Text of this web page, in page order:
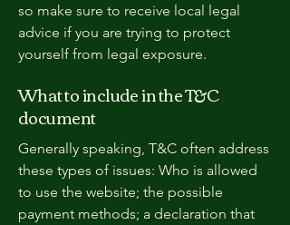
so make sure to receive local legal
advice if you are trying to protect
yourself from legal exposure.
What to include in the T&C
document
Generally speaking, T&C often address
these types of issues: Who is allowed
to use the website; the possible
payment methods; a declaration that